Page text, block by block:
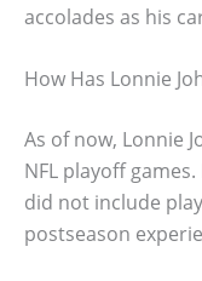
accolades as his
How Has Lonnie
As of now, Lonnie
NFL playoff
did not include
postseason